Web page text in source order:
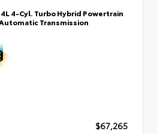
4-Cyl. Turbo Hybrid Powertrain
Transmission
$67,265